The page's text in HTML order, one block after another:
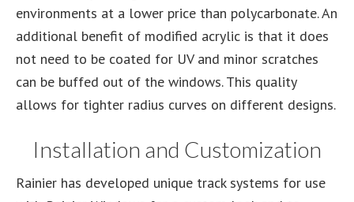
environments at a lower price than polycarbonate. An
additional benefit of modified acrylic is that it does
not need to be coated for UV and minor scratches
can be buffed out of the windows. This quality
allows for tighter radius curves on different designs.
Installation and Customization
Rainier has developed unique track systems for use